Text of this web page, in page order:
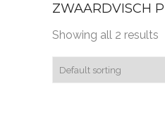
ZWAARDVISCH
Showing all 2 results